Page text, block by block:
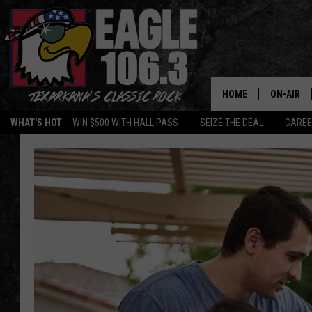
WHAT'S HOT WIN $500 WITH HALL PASS SEIZE THE DEAL
HOME ON-AIR
ALL DJS
LISA
DOC